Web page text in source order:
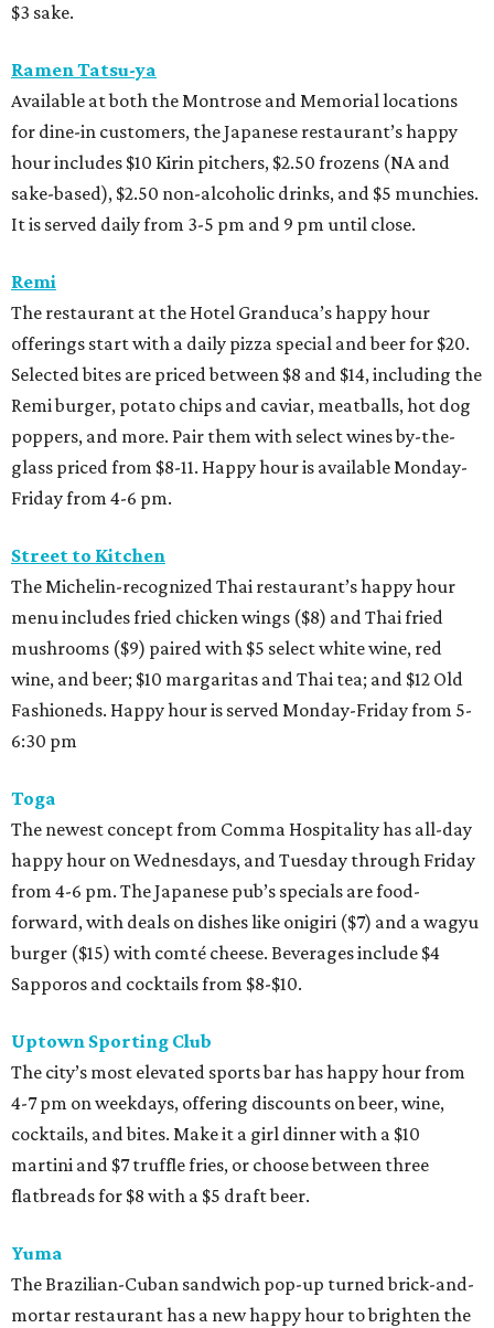
$3 sake.
Ramen Tatsu-ya
Available at both the Montrose and Memorial locations
for dine-in customers, the Japanese restaurant’s happy
hour includes $10 Kirin pitchers, $2.50 frozens (NA and
sake-based), $2.50 non-alcoholic drinks, and $5 munchies.
It is served daily from 3-5 pm and 9 pm until close.
Remi
The restaurant at the Hotel Granduca’s happy hour
offerings start with a daily pizza special and beer for $20.
Selected bites are priced between $8 and $14, including the
Remi burger, potato chips and caviar, meatballs, hot dog
poppers, and more. Pair them with select wines by-the-
glass priced from $8-11. Happy hour is available Monday-
Friday from 4-6 pm.
Street to Kitchen
The Michelin-recognized Thai restaurant’s happy hour
menu includes fried chicken wings ($8) and Thai fried
mushrooms ($9) paired with $5 select white wine, red
wine, and beer; $10 margaritas and Thai tea; and $12 Old
Fashioneds. Happy hour is served Monday-Friday from 5-
6:30 pm
Toga
The newest concept from Comma Hospitality has all-day
happy hour on Wednesdays, and Tuesday through Friday
from 4-6 pm. The Japanese pub’s specials are food-
forward, with deals on dishes like onigiri ($7) and a wagyu
burger ($15) with comté cheese. Beverages include $4
Sapporos and cocktails from $8-$10.
Uptown Sporting Club
The city’s most elevated sports bar has happy hour from
4-7 pm on weekdays, offering discounts on beer, wine,
cocktails, and bites. Make it a girl dinner with a $10
martini and $7 truffle fries, or choose between three
flatbreads for $8 with a $5 draft beer.
Yuma
The Brazilian-Cuban sandwich pop-up turned brick-and-
mortar restaurant has a new happy hour to brighten the